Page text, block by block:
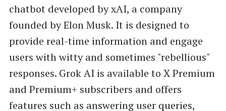
chatbot developed by xAI, a company
founded by Elon Musk. It is designed to
provide real-time information and engage
users with witty and sometimes "rebellious"
responses. Grok AI is available to X Premium
and Premium+ subscribers and offers
features such as answering user queries,